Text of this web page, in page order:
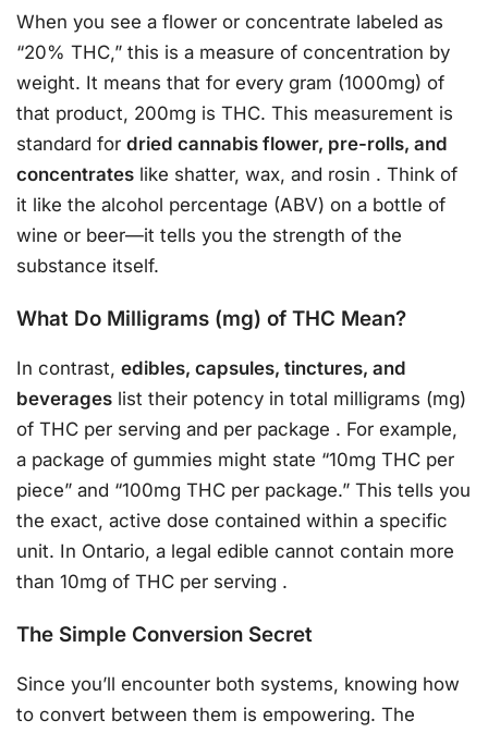
When you see a flower or concentrate labeled as
“20% THC,” this is a measure of concentration by
weight. It means that for every gram (1000mg) of
that product, 200mg is THC. This measurement is
standard for dried cannabis flower, pre-rolls, and
concentrates like shatter, wax, and rosin . Think of
it like the alcohol percentage (ABV) on a bottle of
wine or beer—it tells you the strength of the
substance itself.
What Do Milligrams (mg) of THC Mean?
In contrast, edibles, capsules, tinctures, and
beverages list their potency in total milligrams (mg)
of THC per serving and per package . For example,
a package of gummies might state “10mg THC per
piece” and “100mg THC per package.” This tells you
the exact, active dose contained within a specific
unit. In Ontario, a legal edible cannot contain more
than 10mg of THC per serving .
The Simple Conversion Secret
Since you’ll encounter both systems, knowing how
to convert between them is empowering. The